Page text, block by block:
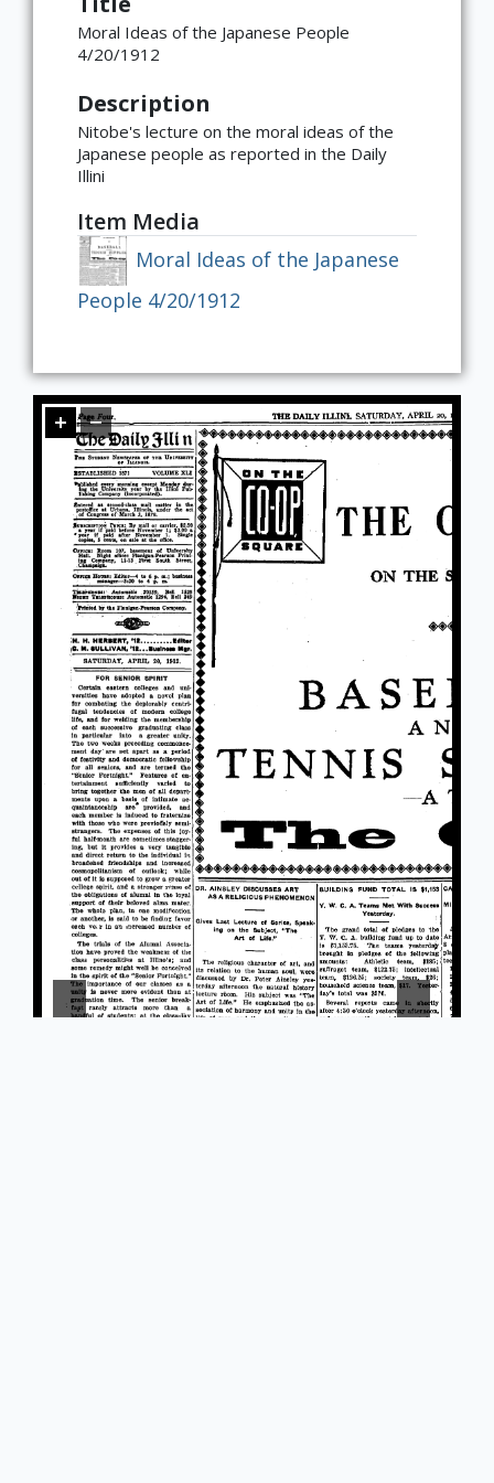
Global
East Asia
South and Southeast Asia
Middle East
Africa
Europe
Jewish Diaspora
Food, Memory, and Identity in Diaspora
Food at Cultural Crossroads
Immigrants and the American
Gender Roles in Culinary Diasporic
Moral Ideas of the Japanese People
4/20/1912
Description
Nitobe's lecture on the moral ideas of the
Japanese people as reported in the Daily
Illini
Item Media
Moral Ideas of the Japanese
People 4/20/1912